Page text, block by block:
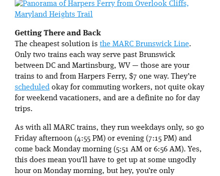
Getting There and Back
The cheapest solution is the MARC Brunswick Line.
Only two trains each way serve past Brunswick
between DC and Martinsburg, WV — those are your
trains to and from Harpers Ferry, $7 one way. They’re
scheduled okay for commuting workers, not quite okay
for weekend vacationers, and are a definite no for day
trips.
As with all MARC trains, they run weekdays only, so go
Friday afternoon (4:55 PM) or evening (7:15 PM) and
come back Monday morning (5:51 AM or 6:56 AM). Yes,
this does mean you’ll have to get up at some ungodly
hour on Monday morning, but hey, you’re only